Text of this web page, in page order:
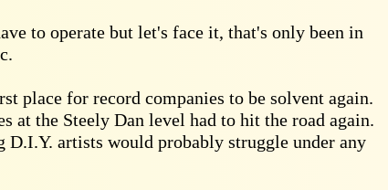
to operate but let's face it, that's only been in
place for record companies to be solvent again.
the Steely Dan level had to hit the road again.
artists would probably struggle under any